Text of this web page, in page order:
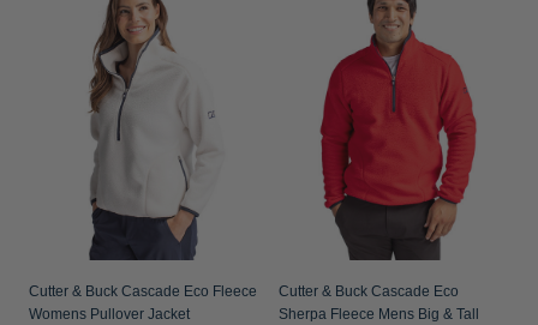
Cutter & Buck Cascade Eco Fleece
Womens Pullover Jacket
Cutter & Buck Cascade Eco
Sherpa Fleece Mens Big & Tall